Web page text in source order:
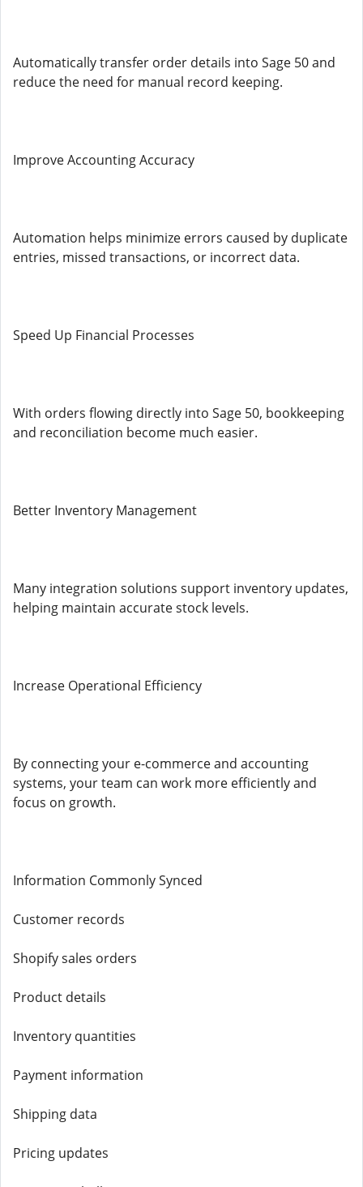
Automatically transfer order details into Sage 50 and
reduce the need for manual record keeping.
Improve Accounting Accuracy
Automation helps minimize errors caused by duplicate
entries, missed transactions, or incorrect data.
Speed Up Financial Processes
With orders flowing directly into Sage 50, bookkeeping
and reconciliation become much easier.
Better Inventory Management
Many integration solutions support inventory updates,
helping maintain accurate stock levels.
Increase Operational Efficiency
By connecting your e-commerce and accounting
systems, your team can work more efficiently and
focus on growth.
Information Commonly Synced
Customer records
Shopify sales orders
Product details
Inventory quantities
Payment information
Shipping data
Pricing updates